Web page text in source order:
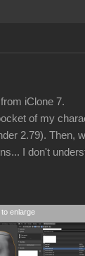
iClone 7.
of my
2.79).
I don't
enlarge